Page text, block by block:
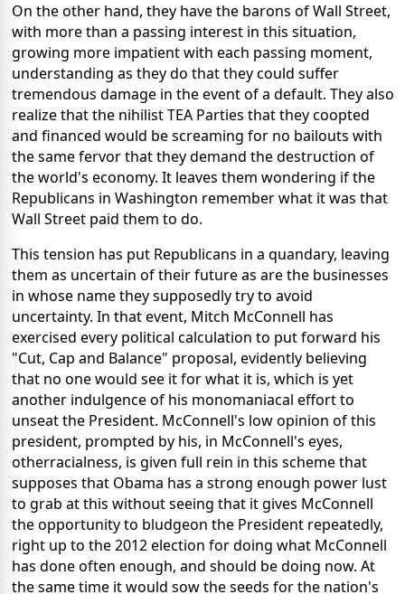
On the other hand, they have the barons of Wall Street,
with more than a passing interest in this situation,
growing more impatient with each passing moment,
understanding as they do that they could suffer
tremendous damage in the event of a default. They also
realize that the nihilist TEA Parties that they coopted
and financed would be screaming for no bailouts with
the same fervor that they demand the destruction of
the world's economy. It leaves them wondering if the
Republicans in Washington remember what it was that
Wall Street paid them to do.
This tension has put Republicans in a quandary, leaving
them as uncertain of their future as are the businesses
in whose name they supposedly try to avoid
uncertainty. In that event, Mitch McConnell has
exercised every political calculation to put forward his
"Cut, Cap and Balance" proposal, evidently believing
that no one would see it for what it is, which is yet
another indulgence of his monomaniacal effort to
unseat the President. McConnell's low opinion of this
president, prompted by his, in McConnell's eyes,
otherracialness, is given full rein in this scheme that
supposes that Obama has a strong enough power lust
to grab at this without seeing that it gives McConnell
the opportunity to bludgeon the President repeatedly,
right up to the 2012 election for doing what McConnell
has done often enough, and should be doing now. At
the same time it would sow the seeds for the nation's